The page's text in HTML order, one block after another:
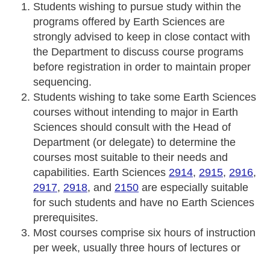
Students wishing to pursue study within the
programs offered by Earth Sciences are
strongly advised to keep in close contact with
the Department to discuss course programs
before registration in order to maintain proper
sequencing.
Students wishing to take some Earth Sciences
courses without intending to major in Earth
Sciences should consult with the Head of
Department (or delegate) to determine the
courses most suitable to their needs and
capabilities. Earth Sciences 2914, 2915, 2916,
2917, 2918, and 2150 are especially suitable
for such students and have no Earth Sciences
prerequisites.
Most courses comprise six hours of instruction
per week, usually three hours of lectures or